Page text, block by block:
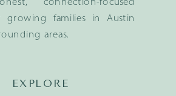
connection-focused
growing families in Austin
areas.
EXPLORE